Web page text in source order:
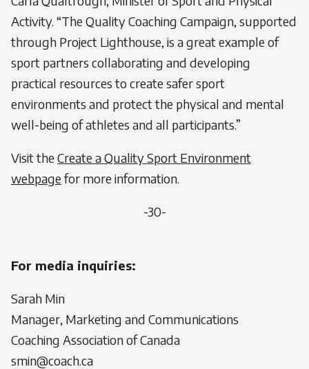
Activity. “The Quality Coaching Campaign, supported
through Project Lighthouse, is a great example of
sport partners collaborating and developing
practical resources to create safer sport
environments and protect the physical and mental
well-being of athletes and all participants.”
Visit theCreate a Quality Sport Environment
webpagefor more information.
-30-
For media inquiries:
Sarah Min
Manager, Marketing and Communications
Coaching Association of Canada
smin@coach.ca